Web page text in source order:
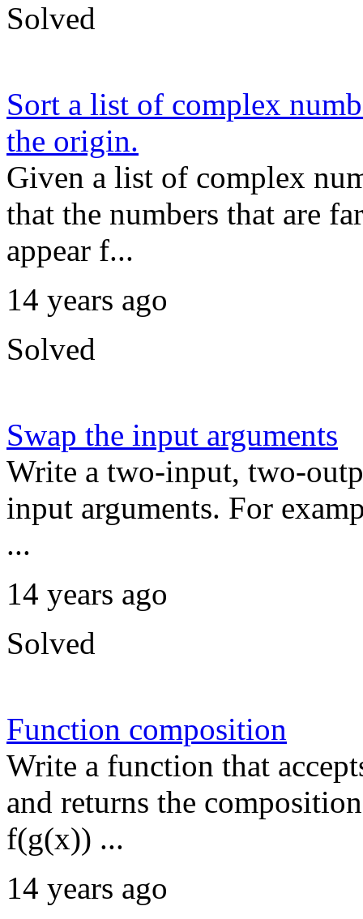
Solved
Sort a list of complex
the origin.
Given a list of complex
that the numbers that are
appear f...
14 years ago
Solved
Swap the input arguments
Write a two-input, two-
input arguments. For
...
14 years ago
Solved
Function composition
Write a function that
and returns the
f(g(x)) ...
14 years ago